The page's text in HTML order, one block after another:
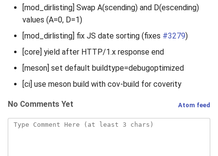
[mod_dirlisting] Swap A(scending) and D(escending)
values (A=0, D=1)
[mod_dirlisting] fix JS date sorting (fixes #3279)
[core] yield after HTTP/1.x response end
[meson] set default buildtype=debugoptimized
[ci] use meson build with cov-build for coverity
Atom feed
No Comments Yet